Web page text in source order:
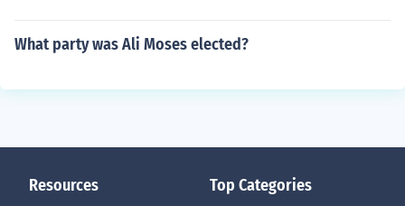
What party was Ali Moses elected?
Resources Top Categories